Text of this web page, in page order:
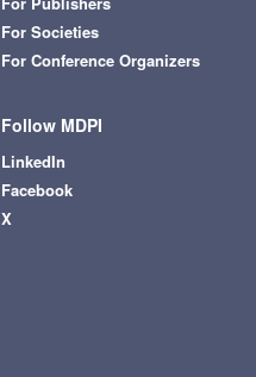
For Societies
For Conference Organizers
Follow MDPI
LinkedIn
Facebook
X